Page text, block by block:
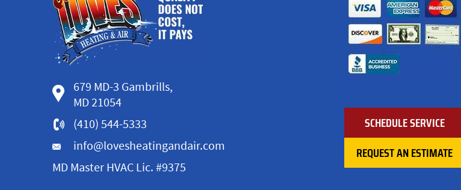
679 MD-3 Gambrills,
MD 21054
(410) 544-5333
info@lovesheatingandair.com
MD Master HVAC Lic. #9375
SCHEDULE SERVICE
REQUEST AN ESTIMATE